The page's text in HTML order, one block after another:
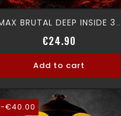
MAX BRUTAL DEEP INSIDE 30 Ml
€24.90
Add to cart
-€40.00